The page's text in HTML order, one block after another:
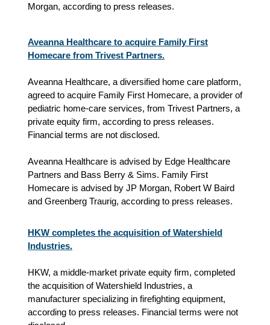
Morgan, according to press releases.
Aveanna Healthcare to acquire Family First
Homecare from Trivest Partners.
Aveanna Healthcare, a diversified home care platform,
agreed to acquire Family First Homecare, a provider of
pediatric home‑care services, from Trivest Partners, a
private equity firm, according to press releases.
Financial terms are not disclosed.
Aveanna Healthcare is advised by Edge Healthcare
Partners and Bass Berry & Sims. Family First
Homecare is advised by JP Morgan, Robert W Baird
and Greenberg Traurig, according to press releases.
HKW completes the acquisition of Watershield
Industries.
HKW, a middle-market private equity firm, completed
the acquisition of Watershield Industries, a
manufacturer specializing in firefighting equipment,
according to press releases. Financial terms were not